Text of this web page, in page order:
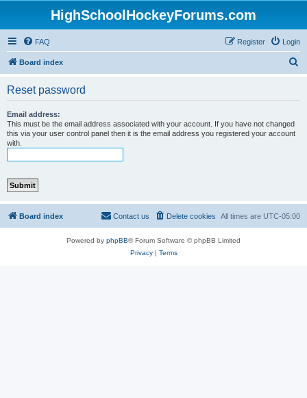
HighSchoolHockeyForums.com
FAQ Login
Register
Board index
Reset password
Email address:
This must be the email address associated with your account. If you have not changed
this via your user control panel then it is the email address you registered your account
with.
Board index All times are UTC-05:00
Delete cookies
Contact us
Powered by phpBB® Forum Software © phpBB Limited
Privacy| Terms